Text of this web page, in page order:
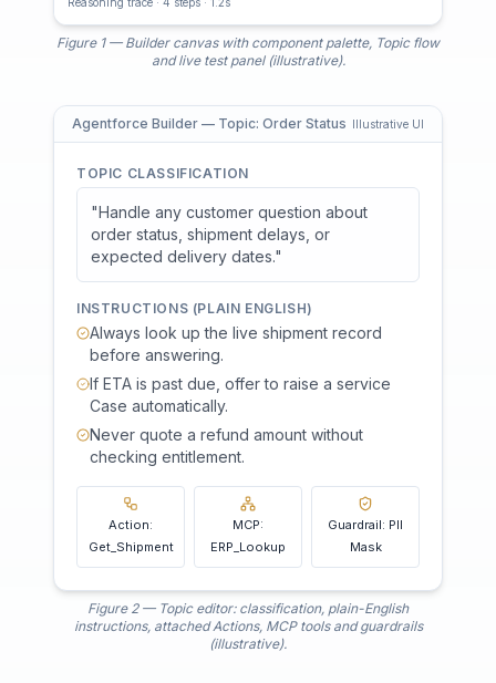
Figure 1 — Builder canvas with component palette, Topic flow
and live test panel (illustrative).
Agentforce Builder — Topic: Order Status Illustrative UI
TOPIC CLASSIFICATION
"Handle any customer question about
order status, shipment delays, or
expected delivery dates."
INSTRUCTIONS (PLAIN ENGLISH)
Always look up the live shipment record
before answering.
If ETA is past due, offer to raise a service
Case automatically.
Never quote a refund amount without
checking entitlement.
Action:
Get_Shipment
MCP:
ERP_Lookup
Guardrail: PII
Mask
Figure 2 — Topic editor: classification, plain-English
instructions, attached Actions, MCP tools and guardrails
(illustrative).